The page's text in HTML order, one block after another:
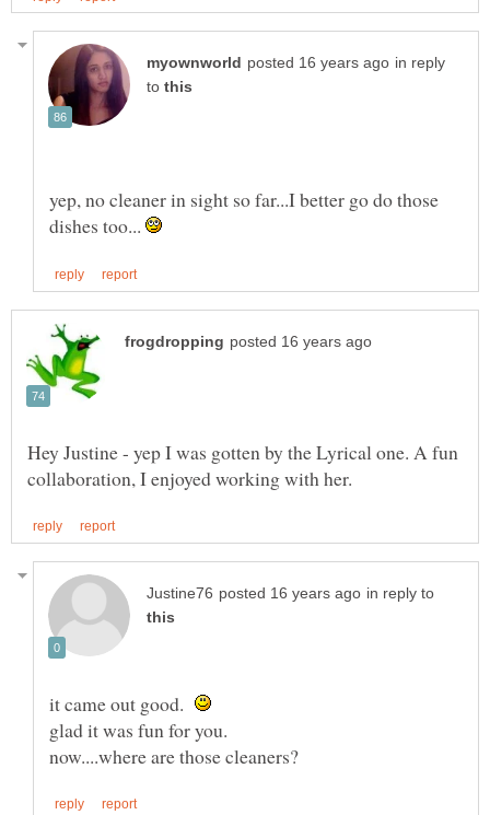
in reply
to
yep, no cleaner in sight so far...I better go do those
dishes too...
Hey Justine - yep I was gotten by the Lyrical one. A fun
in reply to
it came out good.